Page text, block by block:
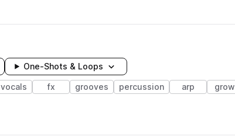
One-Shots & Loops
vocals fx grooves percussion arp growl